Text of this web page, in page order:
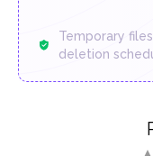
Temporary
deletion